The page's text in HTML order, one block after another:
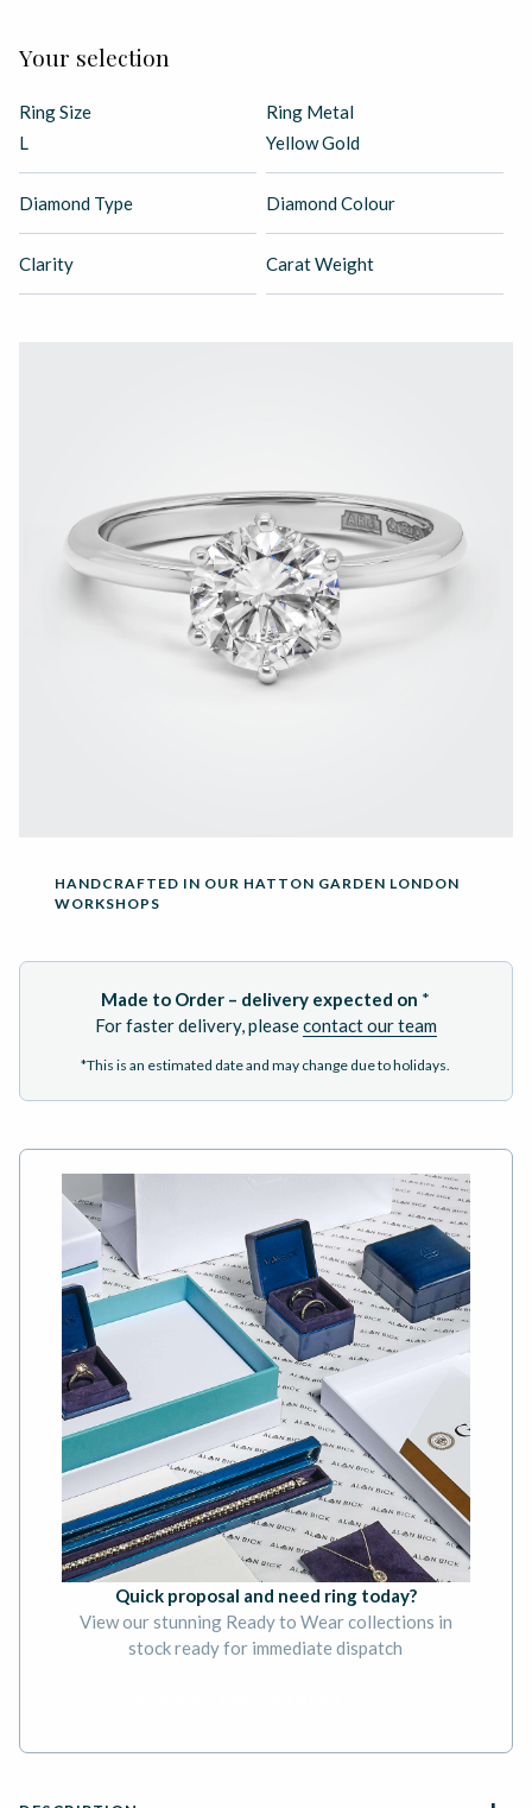
Your selection
Ring Size
L
Ring Metal
Yellow Gold
Diamond Type Diamond Colour
Clarity Carat Weight
HANDCRAFTED IN OUR HATTON GARDEN LONDON
WORKSHOPS
Made to Order – delivery expected on *
For faster delivery, pleasecontact our team
*This is an estimated date and may change due to holidays.
Quick proposal and need ring today?
View our stunning Ready to Wear collections in
stock ready for immediate dispatch